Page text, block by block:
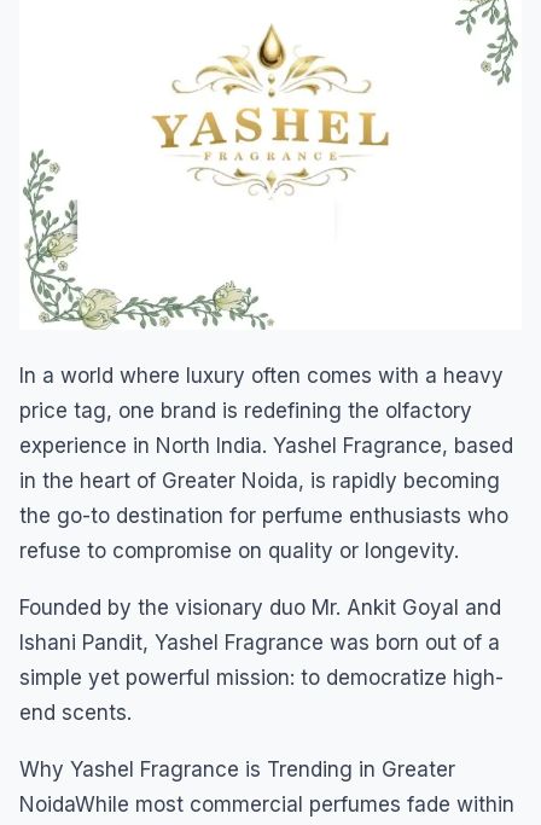
In a world where luxury often comes with a heavy
price tag, one brand is redefining the olfactory
experience in North India. Yashel Fragrance, based
in the heart of Greater Noida, is rapidly becoming
the go-to destination for perfume enthusiasts who
refuse to compromise on quality or longevity.
Founded by the visionary duo Mr. Ankit Goyal and
Ishani Pandit, Yashel Fragrance was born out of a
simple yet powerful mission: to democratize high-
end scents.
Why Yashel Fragrance is Trending in Greater
NoidaWhile most commercial perfumes fade within